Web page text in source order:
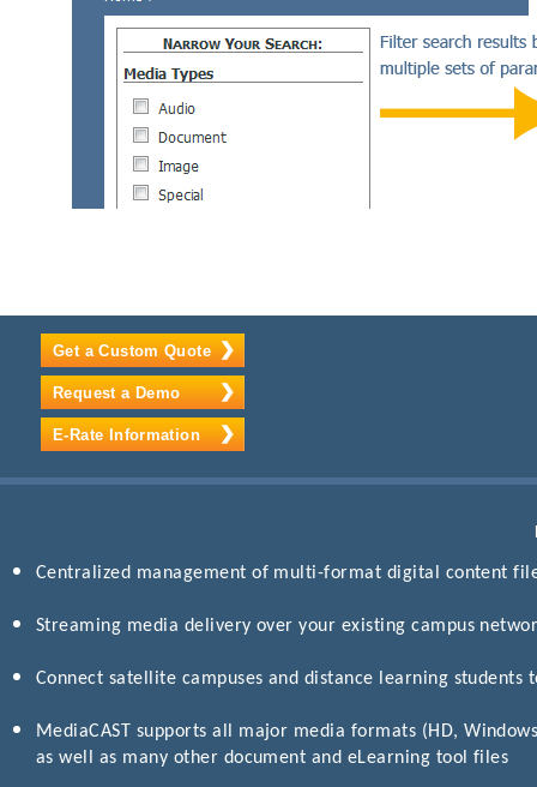
Get a Custom Quote
Request a Demo
E-Rate Information
Centralized management of multi-format digital content
Streaming media delivery over your existing campus
Connect satellite campuses and distance learning students
MediaCAST supports all major media formats (HD,
as well as many other document and eLearning tool files